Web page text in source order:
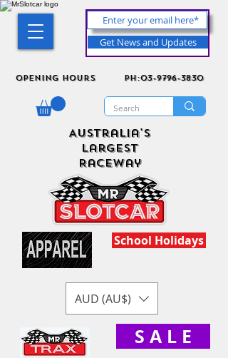
Get News and Updates
Opening Hours ph:03-9796-3830
Australia's
Largest
Raceway
School Holidays
AUD (AU$)
S A L E